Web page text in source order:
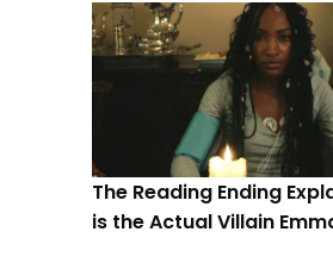
The Reading Ending
is the Actual Villain